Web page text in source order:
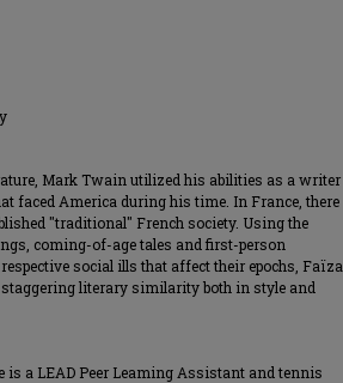
Mark Twain utilized his abilities as a writer
faced America during his time. In France, there
"traditional" French society. Using the
coming-of-age tales and first-person
social ills that affect their epochs, Faïza
literary similarity both in style and
is a LEAD Peer Leaming Assistant and tennis